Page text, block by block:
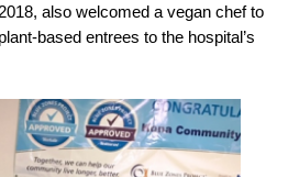
also welcomed a vegan chef to
based entrees to the hospital’s